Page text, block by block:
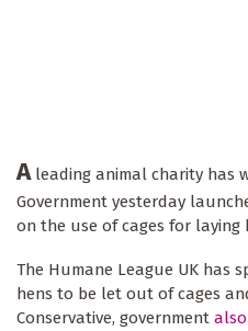
Aleading animal charity has
Government yesterday
on the use of cages for laying
The Humane League UK has
hens to be let out of cages
Conservative, government also